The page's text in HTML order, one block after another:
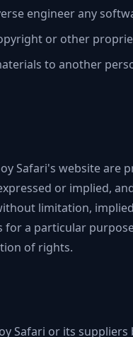
engineer any
or other
to another
Safari's website are
or implied,
limitation,
for a particular
of rights.
Safari or its